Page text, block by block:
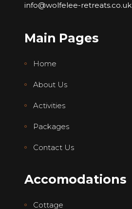
info@wolfelee-retreats.co.uk
Main Pages
Home
About Us
Activities
Packages
Contact Us
Accomodations
Cottage